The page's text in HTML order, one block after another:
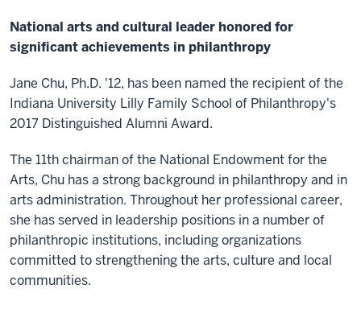
National arts and cultural leader honored for
significant achievements in philanthropy
Jane Chu, Ph.D. '12, has been named the recipient of the
Indiana University Lilly Family School of Philanthropy's
2017 Distinguished Alumni Award.
The 11th chairman of the National Endowment for the
Arts, Chu has a strong background in philanthropy and in
arts administration. Throughout her professional career,
she has served in leadership positions in a number of
philanthropic institutions, including organizations
committed to strengthening the arts, culture and local
communities.